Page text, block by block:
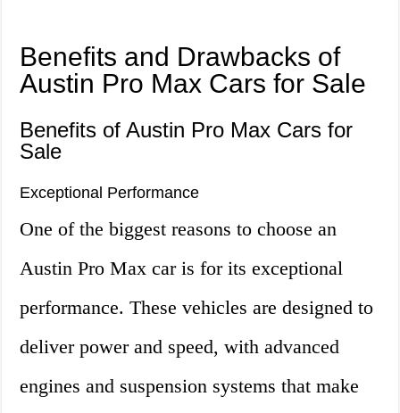
Benefits and Drawbacks of
Austin Pro Max Cars for Sale
Benefits of Austin Pro Max Cars for
Sale
Exceptional Performance
One of the biggest reasons to choose an
Austin Pro Max car is for its exceptional
performance. These vehicles are designed to
deliver power and speed, with advanced
engines and suspension systems that make